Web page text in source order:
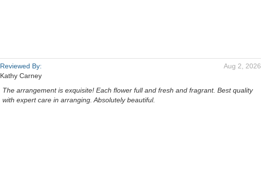
Reviewed By:
Kathy Carney
Aug 2, 2026
The arrangement is exquisite! Each flower full and fresh and fragrant. Best quality
with expert care in arranging. Absolutely beautiful.